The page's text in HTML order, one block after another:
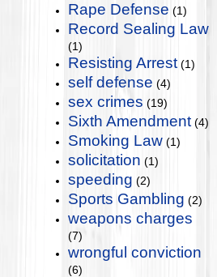
Rape Defense (1)
Record Sealing Law
(1)
Resisting Arrest (1)
self defense (4)
sex crimes (19)
Sixth Amendment (4)
Smoking Law (1)
solicitation (1)
speeding (2)
Sports Gambling (2)
weapons charges
(7)
wrongful conviction
(6)